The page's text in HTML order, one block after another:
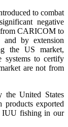
to combat
negative
from CARICOM to
by extension
the US market,
systems to certify
are not from
the United States
products exported
IUU fishing in our